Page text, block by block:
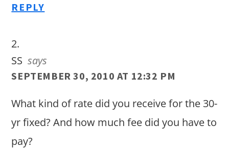
REPLY
SS says
SEPTEMBER 30, 2010 AT 12:32 PM
What kind of rate did you receive for the 30-
yr fixed? And how much fee did you have to
pay?